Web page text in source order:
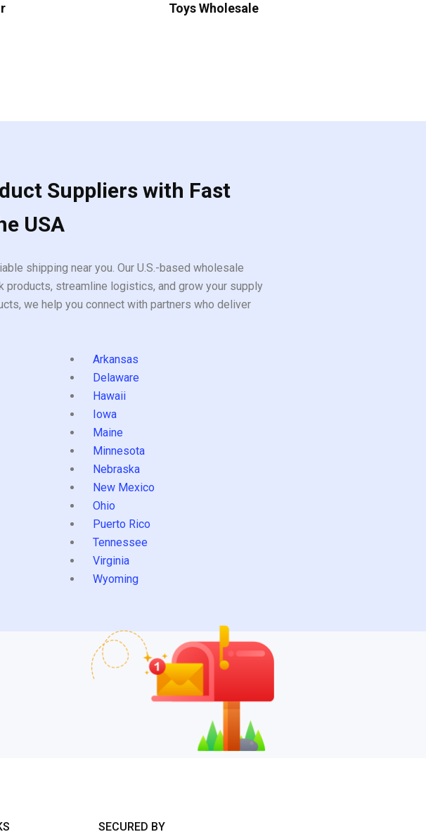
Toys Wholesale
Suppliers with Fast
USA
shipping near you. Our U.S.-based wholesale
streamline logistics, and grow your supply
we help you connect with partners who deliver
Arkansas
Delaware
Hawaii
Iowa
Maine
Minnesota
Nebraska
New Mexico
Ohio
Puerto Rico
Tennessee
Virginia
Wyoming
SECURED BY